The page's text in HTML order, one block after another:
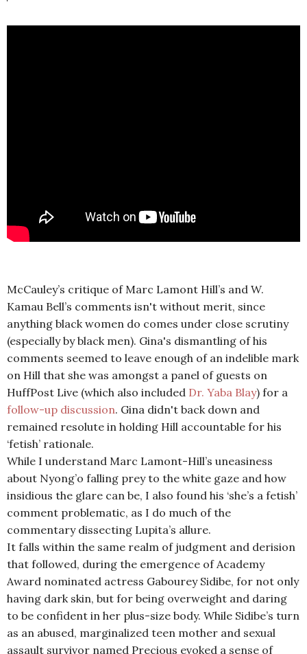
McCauley’s critique of Marc Lamont Hill’s and W.
Kamau Bell’s comments isn't without merit, since
anything black women do comes under close scrutiny
(especially by black men). Gina's dismantling of his
comments seemed to leave enough of an indelible mark
on Hill that she was amongst a panel of guests on
HuffPost Live (which also included Dr. Yaba Blay) for a
follow-up discussion. Gina didn't back down and
remained resolute in holding Hill accountable for his
‘fetish’ rationale.
While I understand Marc Lamont-Hill’s uneasiness
about Nyong’o falling prey to the white gaze and how
insidious the glare can be, I also found his ‘she’s a fetish’
comment problematic, as I do much of the
commentary dissecting Lupita’s allure.
It falls within the same realm of judgment and derision
that followed, during the emergence of Academy
Award nominated actress Gabourey Sidibe, for not only
having dark skin, but for being overweight and daring
to be confident in her plus-size body. While Sidibe’s turn
as an abused, marginalized teen mother and sexual
assault survivor named Precious evoked a sense of